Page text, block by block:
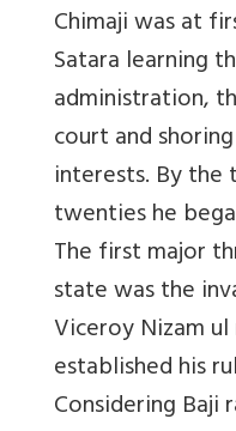
Chimaji was at
Satara learning
administration,
court and
interests. By
twenties he
The first major
state was the
Viceroy Nizam
established his
Considering Baji